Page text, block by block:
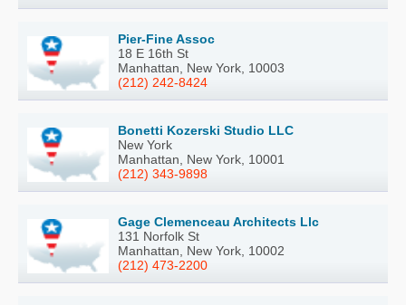
Pier-Fine Assoc
18 E 16th St
Manhattan, New York, 10003
(212) 242-8424
Bonetti Kozerski Studio LLC
New York
Manhattan, New York, 10001
(212) 343-9898
Gage Clemenceau Architects Llc
131 Norfolk St
Manhattan, New York, 10002
(212) 473-2200